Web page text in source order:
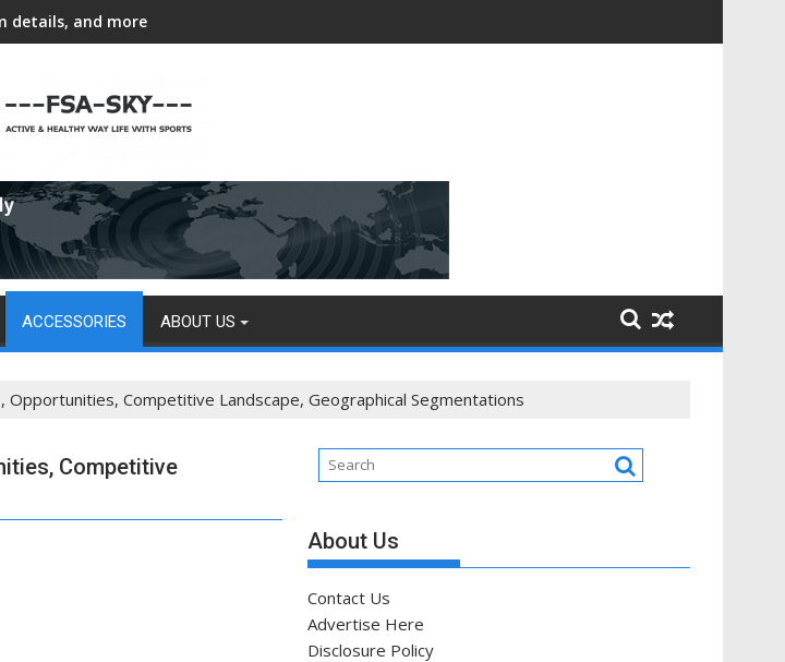
details, and more
ACCESSORIES ABOUT US
Competitive Landscape, Geographical Segmentations
Competitive
About Us
Contact Us
Advertise Here
Disclosure Policy